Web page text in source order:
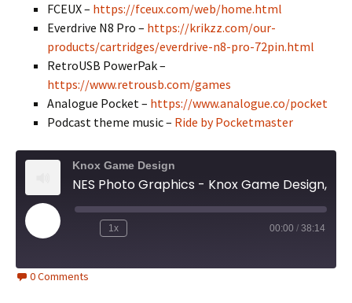
FCEUX – https://fceux.com/web/home.html
Everdrive N8 Pro – https://krikzz.com/our-
products/cartridges/everdrive-n8-pro-72pin.html
RetroUSB PowerPak –
https://www.retrousb.com/games
Analogue Pocket – https://www.analogue.co/pocket
Podcast theme music – Ride by Pocketmaster
Knox Game Design
Play
Episode
1x 00:00 / 38:14
0 Comments